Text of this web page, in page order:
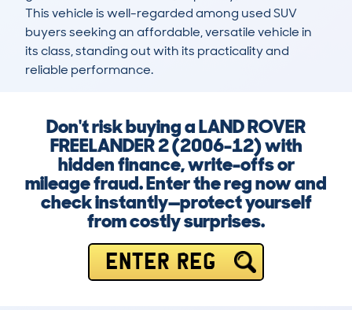
This vehicle is well-regarded among used SUV
buyers seeking an affordable, versatile vehicle in
its class, standing out with its practicality and
reliable performance.
Don't risk buying a LAND ROVER
FREELANDER 2 (2006-12) with
hidden finance, write-offs or
mileage fraud. Enter the reg now and
check instantly—protect yourself
from costly surprises.
ENTER REG